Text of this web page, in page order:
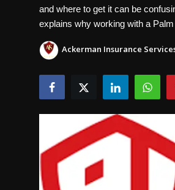
Bussiness
Politics
Tips and Tricks
and where to get it can be
explains why working with a
Ackerman Insurance